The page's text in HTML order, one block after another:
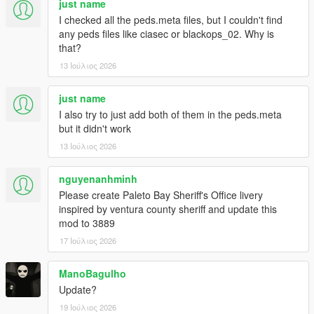
- Improved law peds accuracy overall
- Improved NPC reactions to shocking events
- Cops will now run instead of walk when they go to investigate
dead peds
- Various other tweaks to the NPC combat AI
- IAA Peds are now considered security peds instead of swat
- Restored health regen efficiency to original vanilla values
Compatibility with game version 1.0.3788.0 (Legacy) - RDE
Version 4.1.4
- Fixed "Out of memory" crashes on startup (increasing heap to
2048 is no longer required)
- Compatibility with Game Version 1.0.3570.0 (Legacy)
- Compatibility with RDE 4.1.2:
- Updated scripts to be used with the new SixStarResponse
build.
- Updated all centurion and riot models with the new ones
just name
I checked all the peds.meta files, but I couldn't find
any peds files like ciasec or blackops_02. Why is
that?
13 Ιούλιος 2026
just name
I also try to just add both of them in the peds.meta
but it didn't work
13 Ιούλιος 2026
nguyenanhminh
Please create Paleto Bay Sheriff's Office livery
inspired by ventura county sheriff and update this
mod to 3889
17 Ιούλιος 2026
ManoBagulho
Update?
19 Ιούλιος 2026